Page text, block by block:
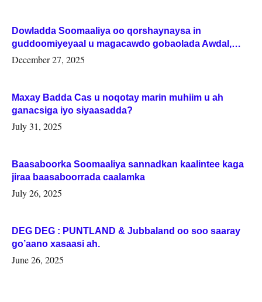
Dowladda Soomaaliya oo qorshaynaysa in
guddoomiyeyaal u magacawdo gobaolada Awdal,
Woqooyi Galbeed iyo Togdheer.
December 27, 2025
Maxay Badda Cas u noqotay marin muhiim u ah
ganacsiga iyo siyaasadda?
July 31, 2025
Baasaboorka Soomaaliya sannadkan kaalintee kaga
jiraa baasaboorrada caalamka
July 26, 2025
DEG DEG : PUNTLAND & Jubbaland oo soo saaray
go’aano xasaasi ah.
June 26, 2025